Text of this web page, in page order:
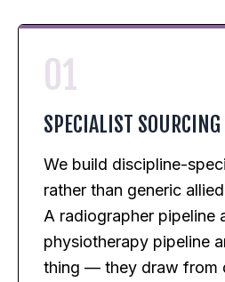
01
SPECIALIST SOURCING
We build discipline-
rather than generic
A radiographer pipeline
physiotherapy pipeline
thing — they draw from